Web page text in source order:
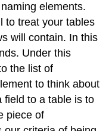
elements.
to treat your tables
will contain. In this
Under this
the list of
to think about
field to a table is to
piece of